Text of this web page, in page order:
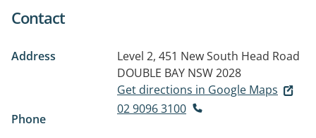
Contact
Address
Level 2, 451 New South Head Road
DOUBLE BAY NSW 2028
Get directions in Google Maps
Phone
02 9096 3100